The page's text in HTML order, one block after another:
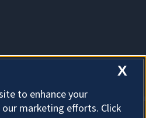
X
to enhance your
marketing efforts. Click